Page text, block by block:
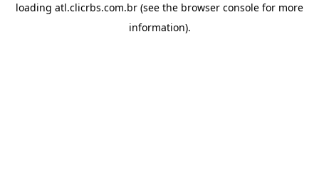
loading atl.clicrbs.com.br (see the browser console for more
information).